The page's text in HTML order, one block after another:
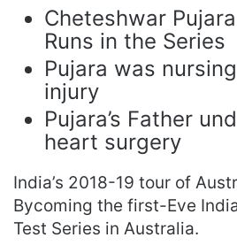
Cheteshwar
Runs in the Series
Pujara was
injury
Pujara’s Father
heart surgery
India’s 2018-19 tour of
Bycoming the first-Eve
Test Series in Australia.